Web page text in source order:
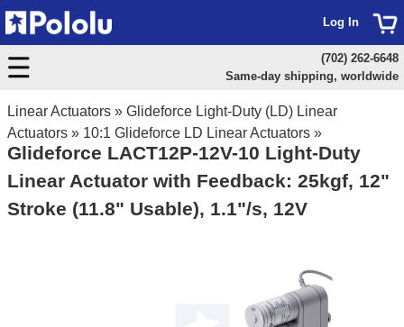
Linear Actuators » Glideforce Light-Duty (LD) Linear
Actuators » 10:1 Glideforce LD Linear Actuators »
Glideforce LACT12P-12V-10 Light-Duty
Linear Actuator with Feedback: 25kgf, 12"
Stroke (11.8" Usable), 1.1"/s, 12V
Log In
(702) 262-6648
Same-day shipping, worldwide